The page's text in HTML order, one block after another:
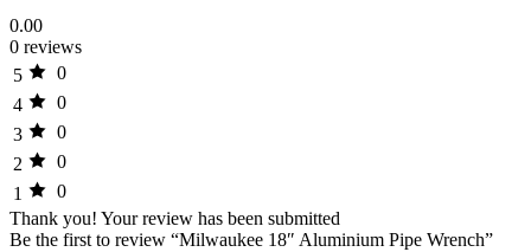
0.00
0 reviews
5
0
4
0
3
0
2
0
1
0
Thank you! Your review has been submitted
Be the first to review “Milwaukee 18″ Aluminium Pipe Wrench”